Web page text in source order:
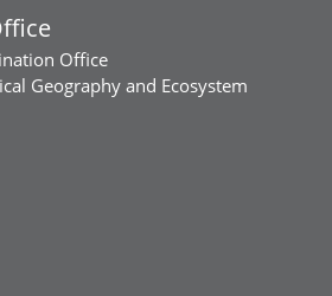
Office
Geography and Ecosystem